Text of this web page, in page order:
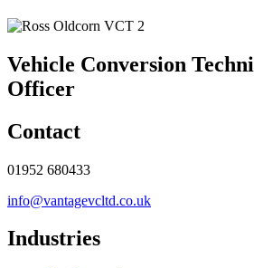
Vehicle Conversion
Officer
Contact
01952 680433
info@vantagevcltd.co.uk
Industries